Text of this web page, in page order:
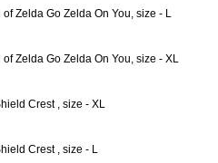
Zelda Go Zelda On You, size - L
Zelda Go Zelda On You, size - XL
Crest , size - XL
Crest , size - L